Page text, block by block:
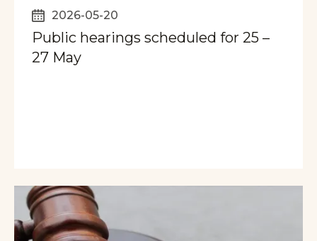
2026-05-20
Public hearings scheduled for 25 –
27 May